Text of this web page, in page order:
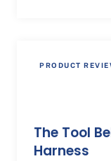
PRODUCT
The Tool
Harness